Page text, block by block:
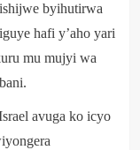
byihutirwa
hafi y’aho yari
mu mujyi wa
avuga ko icyo